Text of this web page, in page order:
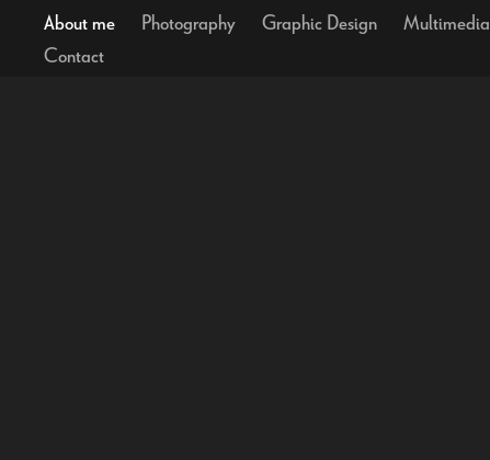
About me Photography Graphic Design
Multimedia
Contact